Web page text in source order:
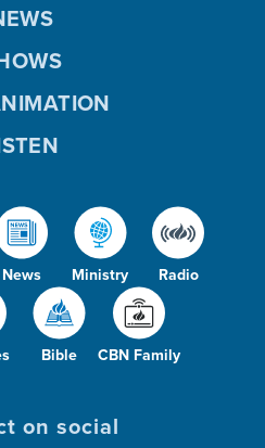
News Ministry Radio
Bible CBN Family
on social